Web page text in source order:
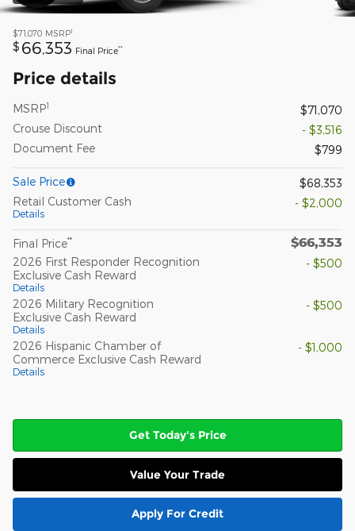
$71,070 MSRP1
$ 66,353 Final Price**
Price details
MSRP1
$71,070
Crouse Discount
- $3,516
Document Fee
$799
Sale Price
$68,353
Retail Customer Cash
Details
- $2,000
Final Price** $66,353
2026 First Responder Recognition
Exclusive Cash Reward
Details
- $500
2026 Military Recognition
Exclusive Cash Reward
Details
- $500
2026 Hispanic Chamber of
Commerce Exclusive Cash Reward
Details
- $1,000
Get Today's Price
Value Your Trade
Apply For Credit